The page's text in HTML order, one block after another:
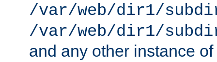
/var/web/dir1/
/var/web/dir1/
and any other instance of